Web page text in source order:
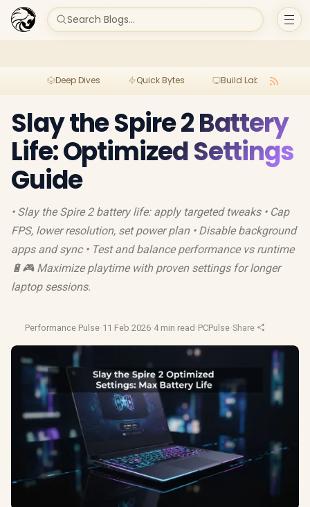
Search Blogs...
Deep Dives Quick Bytes Build Lab
Slay the Spire 2 Battery
Life: Optimized Settings
Guide
• Slay the Spire 2 battery life: apply targeted tweaks • Cap
FPS, lower resolution, set power plan • Disable background
apps and sync • Test and balance performance vs runtime
🔋🎮 Maximize playtime with proven settings for longer
laptop sessions.
Performance Pulse·11 Feb 2026·4 min read ·PCPulse·Share